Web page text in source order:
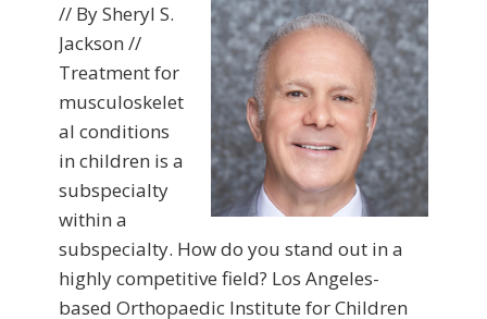
// By Sheryl S.
Jackson //
Treatment for
musculoskelet
al conditions
in children is a
subspecialty
within a
subspecialty. How do you stand out in a
highly competitive field? Los Angeles-
based Orthopaedic Institute for Children